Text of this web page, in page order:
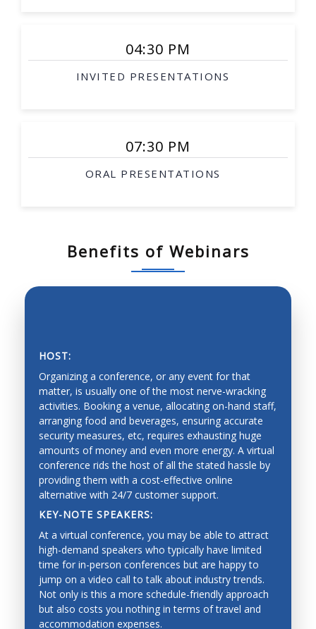
Interventional therapy
Image-guided procedures
Telesurgery
Biological robotics
systems
Neurobotics, prosthetics, robotics and molecular
biology
sensing
Sensor fusion, calibration and identification
Mobile systems and mobility
Mapping, localization, navigation, slam
Collision avoidance, and exploration
Estimation and learning for robotic systems
Reinforcement learning
Bayesian techniques
Deep learning
Graphical models
Imitation learning
Mechanical Engineering
04:30 PM
INVITED PRESENTATIONS
07:30 PM
ORAL PRESENTATIONS
Benefits of Webinars
HOST:
Organizing a conference, or any event for that
matter, is usually one of the most nerve-wracking
activities. Booking a venue, allocating on-hand staff,
arranging food and beverages, ensuring accurate
security measures, etc, requires exhausting huge
amounts of money and even more energy. A virtual
conference rids the host of all the stated hassle by
providing them with a cost-effective online
alternative with 24/7 customer support.
KEY-NOTE SPEAKERS:
At a virtual conference, you may be able to attract
high-demand speakers who typically have limited
time for in-person conferences but are happy to
jump on a video call to talk about industry trends.
Not only is this a more schedule-friendly approach
but also costs you nothing in terms of travel and
accommodation expenses.
SAVING PRECIOUS TIME AND MONEY